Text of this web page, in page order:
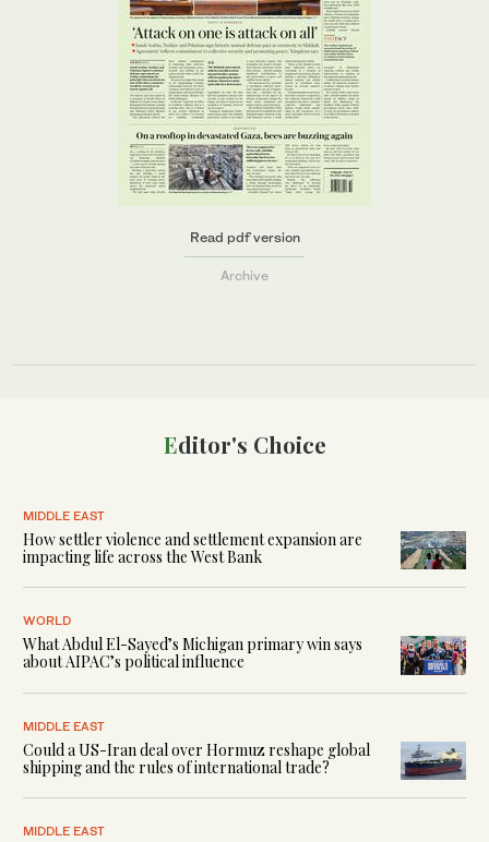
Editor's Choice
MIDDLE EAST
How settler violence and settlement expansion are
impacting life across the West Bank
WORLD
What Abdul El-Sayed’s Michigan primary win says
about AIPAC’s political influence
MIDDLE EAST
Could a US-Iran deal over Hormuz reshape global
shipping and the rules of international trade?
MIDDLE EAST
Read pdf version
Archive